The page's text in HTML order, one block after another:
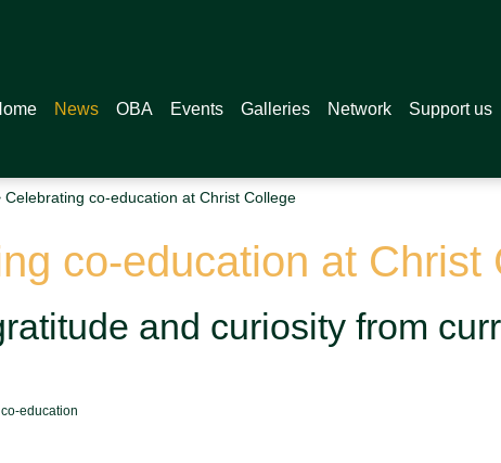
News OBA Events Galleries Network Support us
Celebrating co-education at Christ College
co-education at Christ
and curiosity from
education